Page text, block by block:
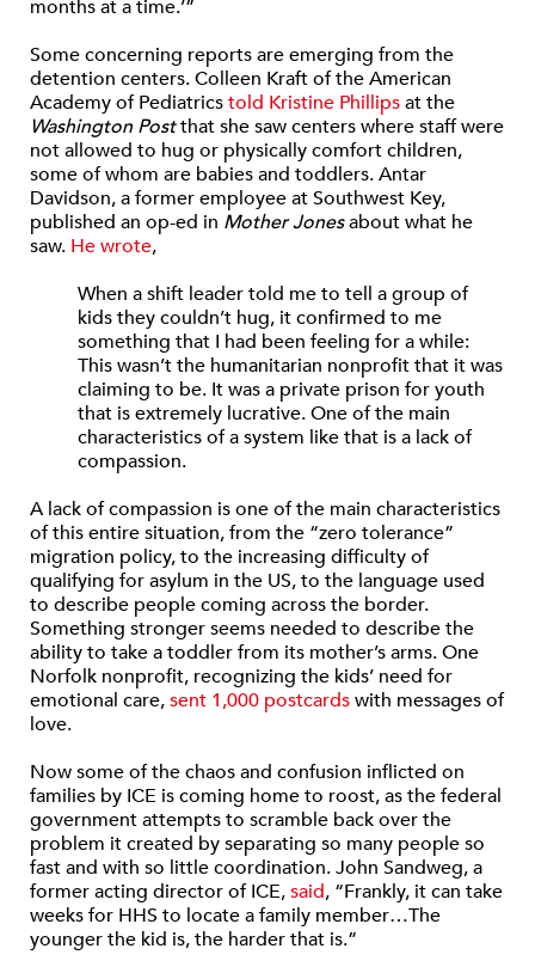
months at a time.’”
Some concerning reports are emerging from the
detention centers. Colleen Kraft of the American
Academy of Pediatricstold Kristine Phillipsat the
Washington Postthat she saw centers where staff were
not allowed to hug or physically comfort children,
some of whom are babies and toddlers. Antar
Davidson, a former employee at Southwest Key,
published an op-ed in Mother Jonesabout what he
saw. He wrote,
When a shift leader told me to tell a group of
kids they couldn’t hug, it confirmed to me
something that I had been feeling for a while:
This wasn’t the humanitarian nonprofit that it was
claiming to be. It was a private prison for youth
that is extremely lucrative. One of the main
characteristics of a system like that is a lack of
compassion.
A lack of compassion is one of the main characteristics
of this entire situation, from the “zero tolerance”
migration policy, to the increasing difficulty of
qualifying for asylum in the US, to the language used
to describe people coming across the border.
Something stronger seems needed to describe the
ability to take a toddler from its mother’s arms. One
Norfolk nonprofit, recognizing the kids’ need for
emotional care,sent 1,000 postcardswith messages of
love.
Now some of the chaos and confusion inflicted on
families by ICE is coming home to roost, as the federal
government attempts to scramble back over the
problem it created by separating so many people so
fast and with so little coordination. John Sandweg, a
former acting director of ICE,said, “Frankly, it can take
weeks for HHS to locate a family member…The
younger the kid is, the harder that is.”